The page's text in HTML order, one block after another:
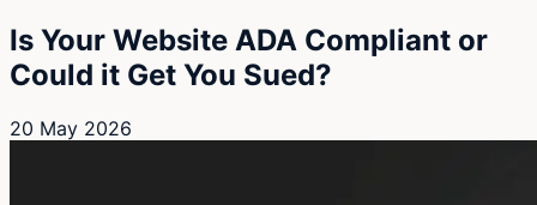
Is Your Website ADA Compliant or
Could it Get You Sued?
20 May 2026